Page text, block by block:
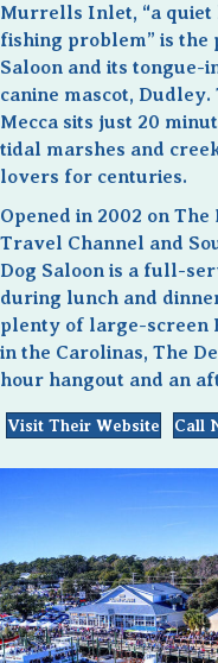
Murrells Inlet, “a
fishing problem” is the
Saloon and its tongue-
canine mascot,
Mecca sits just 20
tidal marshes and
lovers for centuries.
Opened in 2002 on
Travel Channel and
Dog Saloon is a full-
during lunch and
plenty of large-screen
in the Carolinas, The
hour hangout and an
Visit Their Website Call